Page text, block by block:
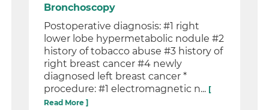
Bronchoscopy
Postoperative diagnosis: #1 right
lower lobe hypermetabolic nodule #2
history of tobacco abuse #3 history of
right breast cancer #4 newly
diagnosed left breast cancer *
procedure: #1 electromagnetic n... [
Read More ]